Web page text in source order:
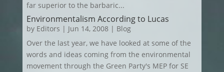
far superior to the barbaric...
Environmentalism According to Lucas
by Editors | Jun 14, 2008| Blog
Over the last year, we have looked at some of the
words and ideas coming from the environmental
movement through the Green Party's MEP for SE